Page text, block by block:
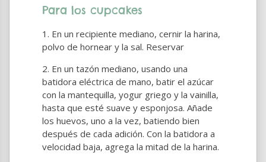
Para los cupcakes
En un recipiente mediano, cernir la harina,
polvo de hornear y la sal. Reservar
En un tazón mediano, usando una
batidora eléctrica de mano, batir el azúcar
con la mantequilla, yogur griego y la vainilla,
hasta que esté suave y esponjosa. Añade
los huevos, uno a la vez, batiendo bien
después de cada adición. Con la batidora a
velocidad baja, agrega la mitad de la harina.